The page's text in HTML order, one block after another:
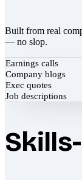
Built from real
— no slop.
Earnings calls
Company blogs
Exec quotes
Job descriptions